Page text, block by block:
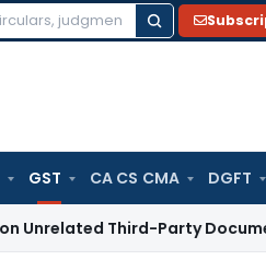
GST CA CS CMA DGFT
Third-Party Documents: